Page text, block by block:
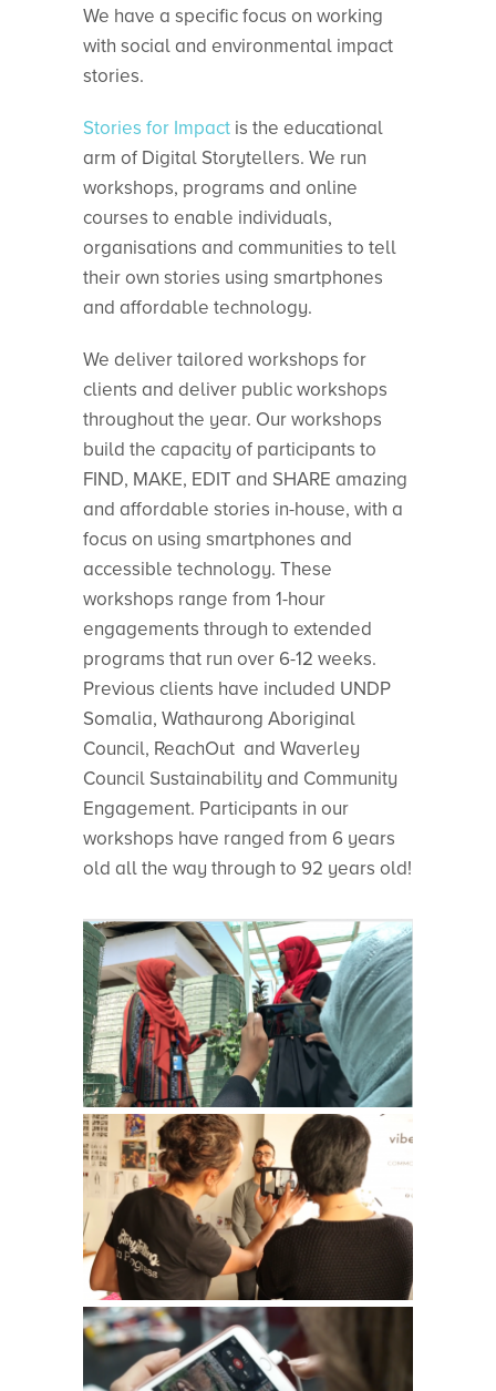
We have a specific focus on working
with social and environmental impact
stories.
Stories for Impact is the educational
arm of Digital Storytellers. We run
workshops, programs and online
courses to enable individuals,
organisations and communities to tell
their own stories using smartphones
and affordable technology.
We deliver tailored workshops for
clients and deliver public workshops
throughout the year. Our workshops
build the capacity of participants to
FIND, MAKE, EDIT and SHARE amazing
and affordable stories in-house, with a
focus on using smartphones and
accessible technology. These
workshops range from 1-hour
engagements through to extended
programs that run over 6-12 weeks.
Previous clients have included UNDP
Somalia, Wathaurong Aboriginal
Council, ReachOut and Waverley
Council Sustainability and Community
Engagement. Participants in our
workshops have ranged from 6 years
old all the way through to 92 years old!